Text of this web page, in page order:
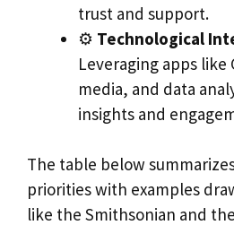
trust and support.
⚙️ Technological
Leveraging apps like
media, and data
insights and
The table below
priorities with examples
like the Smithsonian and